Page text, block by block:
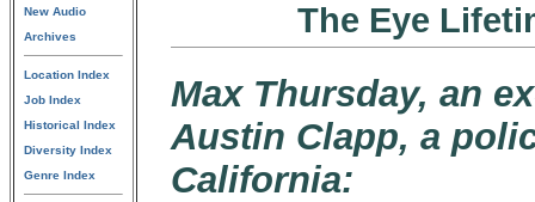
New Audio
Archives
Location Index
Job Index
Historical Index
Diversity Index
Genre Index
The Eye
Max Thursday, an
Austin Clapp, a
California: